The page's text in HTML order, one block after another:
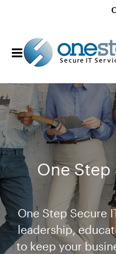
One Step
One Step Secure
leadership,
to keep your